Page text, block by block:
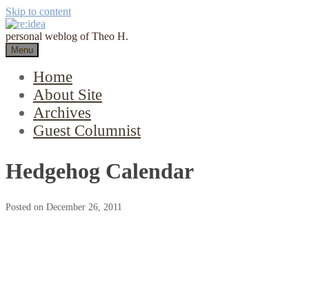
Skip to content
personal weblog of Theo H.
Menu
Home
About Site
Archives
Guest Columnist
Hedgehog Calendar
Posted on December 26, 2011